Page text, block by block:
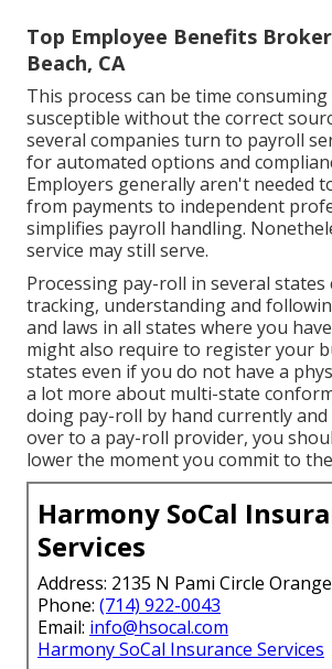
Top Employee Benefits
Beach, CA
This process can be time
susceptible without the correct
several companies turn to payroll
for automated options and
Employers generally aren't needed
from payments to independent
simplifies payroll handling.
service may still serve.
Processing pay-roll in several states
tracking, understanding and
and laws in all states where you
might also require to register your
states even if you do not have a
a lot more about multi-state
doing pay-roll by hand currently
over to a pay-roll provider, you
lower the moment you commit to
Harmony SoCal
Services
Address: 2135 N Pami Circle
Phone: (714) 922-0043
Email: info@hsocal.com
Harmony SoCal Insurance Services